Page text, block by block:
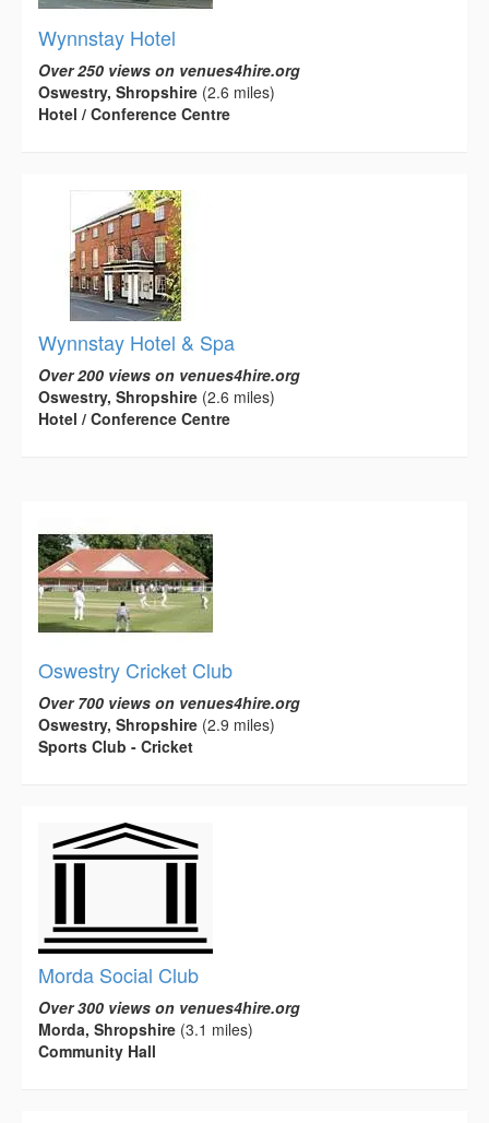
Wynnstay Hotel
Over 250 views on venues4hire.org
Oswestry, Shropshire (2.6 miles)
Hotel / Conference Centre
Wynnstay Hotel & Spa
Over 200 views on venues4hire.org
Oswestry, Shropshire (2.6 miles)
Hotel / Conference Centre
Oswestry Cricket Club
Over 700 views on venues4hire.org
Oswestry, Shropshire (2.9 miles)
Sports Club - Cricket
Morda Social Club
Over 300 views on venues4hire.org
Morda, Shropshire (3.1 miles)
Community Hall